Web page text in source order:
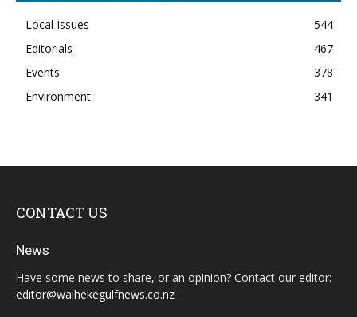
Local Issues
544
Editorials
467
Events
378
Environment
341
CONTACT US
News
Have some news to share, or an opinion? Contact our editor:
editor@waihekegulfnews.co.nz